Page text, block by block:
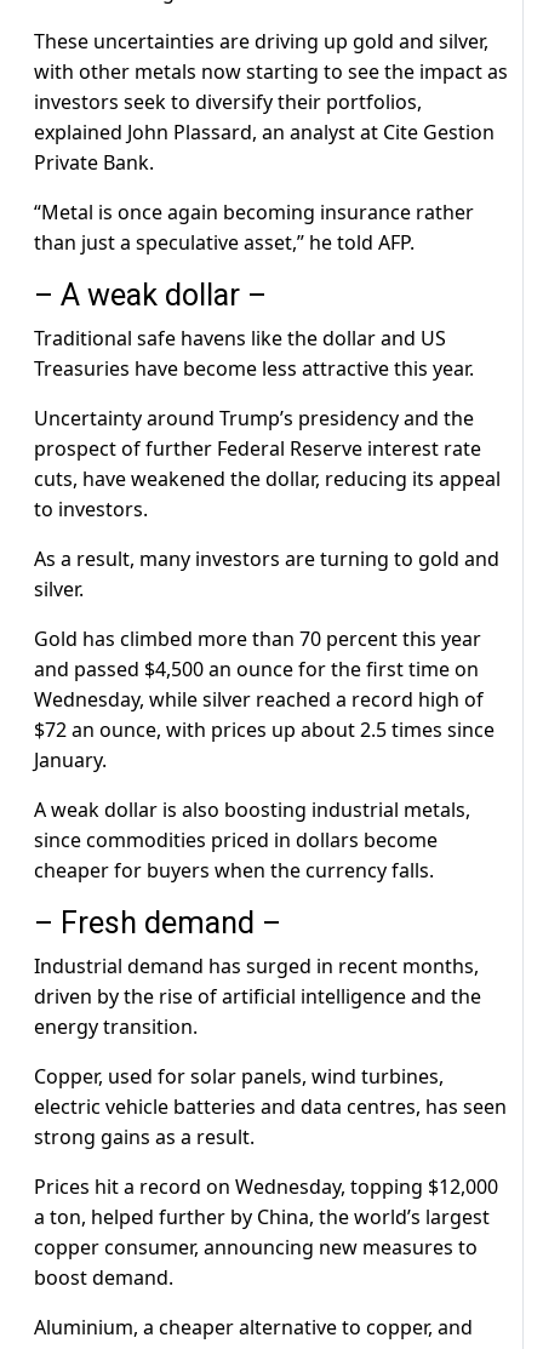
These uncertainties are driving up gold and silver,
with other metals now starting to see the impact as
investors seek to diversify their portfolios,
explained John Plassard, an analyst at Cite Gestion
Private Bank.
“Metal is once again becoming insurance rather
than just a speculative asset,” he told AFP.
– A weak dollar –
Traditional safe havens like the dollar and US
Treasuries have become less attractive this year.
Uncertainty around Trump’s presidency and the
prospect of further Federal Reserve interest rate
cuts, have weakened the dollar, reducing its appeal
to investors.
As a result, many investors are turning to gold and
silver.
Gold has climbed more than 70 percent this year
and passed $4,500 an ounce for the first time on
Wednesday, while silver reached a record high of
$72 an ounce, with prices up about 2.5 times since
January.
A weak dollar is also boosting industrial metals,
since commodities priced in dollars become
cheaper for buyers when the currency falls.
– Fresh demand –
Industrial demand has surged in recent months,
driven by the rise of artificial intelligence and the
energy transition.
Copper, used for solar panels, wind turbines,
electric vehicle batteries and data centres, has seen
strong gains as a result.
Prices hit a record on Wednesday, topping $12,000
a ton, helped further by China, the world’s largest
copper consumer, announcing new measures to
boost demand.
Aluminium, a cheaper alternative to copper, and